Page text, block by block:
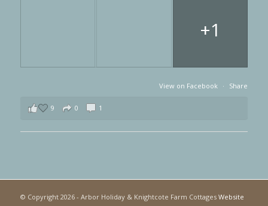
+1
View on Facebook · Share
9 0 1
© Copyright 2026 - Arbor Holiday & Knightcote Farm Cottages Website